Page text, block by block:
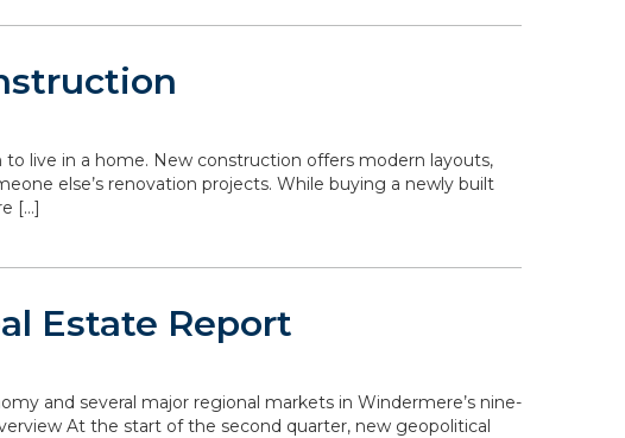
live in a home. New construction offers modern layouts,
else’s renovation projects. While buying a newly built
[…]
Estate Report
and several major regional markets in Windermere’s nine-
At the start of the second quarter, new geopolitical